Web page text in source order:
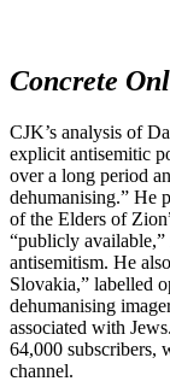
Concrete
CJK’s analysis of
explicit antisemitic
over a long period
dehumanising.” He
of the Elders of
“publicly
antisemitism. He
Slovakia,” labelled
dehumanising
associated with
64,000 subscribers,
channel.